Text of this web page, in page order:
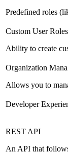
Predefined roles
Custom User Roles
Ability to create
Organization
Allows you to
Developer
REST API
An API that